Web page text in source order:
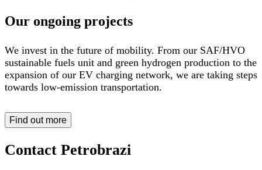
Our ongoing projects
We invest in the future of mobility. From our SAF/HVO
sustainable fuels unit and green hydrogen production to the
expansion of our EV charging network, we are taking steps
towards low-emission transportation.
Find out more
Contact Petrobrazi